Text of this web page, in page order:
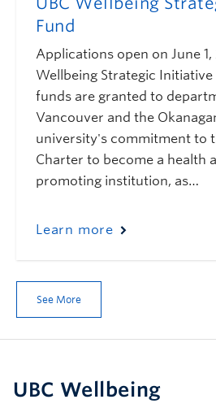
Fund
Applications open on June
Wellbeing Strategic Initiative
funds are granted to
Vancouver and the
university's commitment to
Charter to become a health
promoting institution, as…
Learn more
See More
UBC Wellbeing